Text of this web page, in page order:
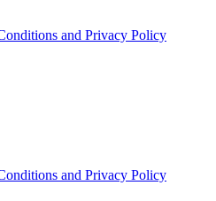
and Privacy Policy
and Privacy Policy